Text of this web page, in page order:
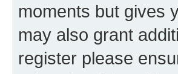
moments but gives
may also grant
register please